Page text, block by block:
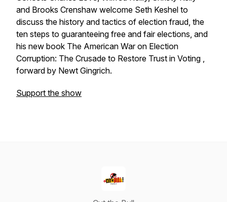
and Brooks Crenshaw welcome Seth Keshel to
discuss the history and tactics of election fraud, the
ten steps to guaranteeing free and fair elections, and
his new book The American War on Election
Corruption: The Crusade to Restore Trust in Voting ,
forward by Newt Gingrich.
Support the show